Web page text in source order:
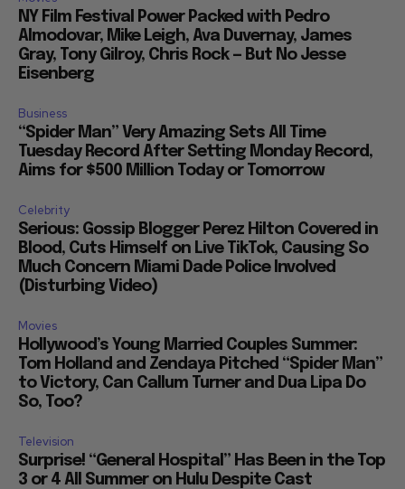
NY Film Festival Power Packed with Pedro
Almodovar, Mike Leigh, Ava Duvernay, James
Gray, Tony Gilroy, Chris Rock — But No Jesse
Eisenberg
Business
“Spider Man” Very Amazing Sets All Time
Tuesday Record After Setting Monday Record,
Aims for $500 Million Today or Tomorrow
Celebrity
Serious: Gossip Blogger Perez Hilton Covered in
Blood, Cuts Himself on Live TikTok, Causing So
Much Concern Miami Dade Police Involved
(Disturbing Video)
Movies
Hollywood’s Young Married Couples Summer:
Tom Holland and Zendaya Pitched “Spider Man”
to Victory, Can Callum Turner and Dua Lipa Do
So, Too?
Television
Surprise! “General Hospital” Has Been in the Top
3 or 4 All Summer on Hulu Despite Cast